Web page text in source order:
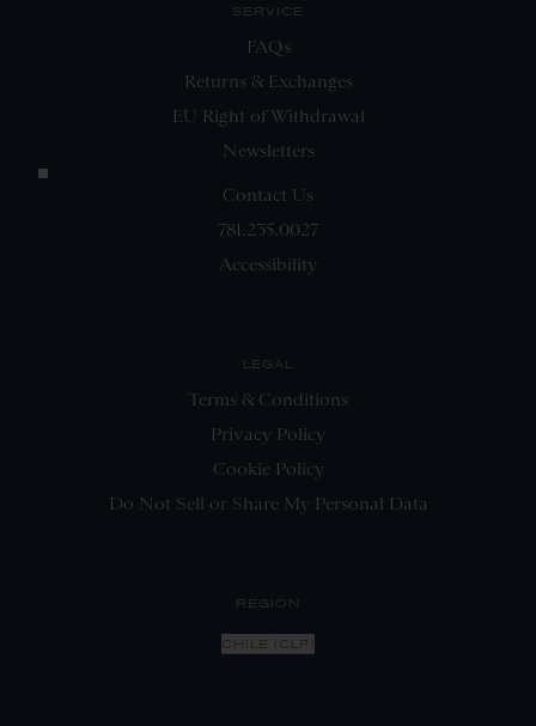
SERVICE
FAQs
Returns & Exchanges
EU Right of Withdrawal
Newsletters
Contact Us
781.235.0027
Accessibility
LEGAL
Terms & Conditions
Privacy Policy
Cookie Policy
Do Not Sell or Share My Personal Data
REGION
CHILE (CLP)